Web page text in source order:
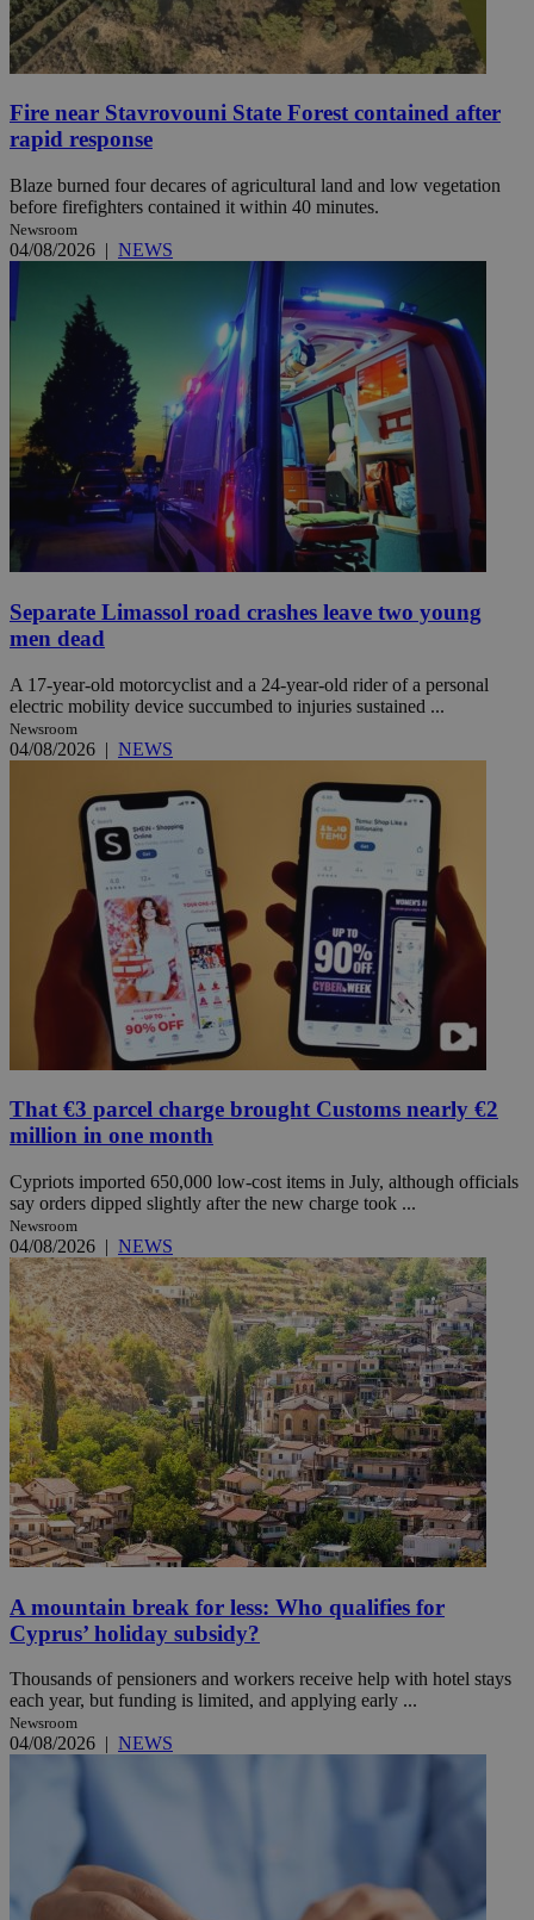
Fire near Stavrovouni State Forest contained after
rapid response
Blaze burned four decares of agricultural land and low vegetation
before firefighters contained it within 40 minutes.
Newsroom
04/08/2026 | NEWS
Separate Limassol road crashes leave two young
men dead
A 17-year-old motorcyclist and a 24-year-old rider of a personal
electric mobility device succumbed to injuries sustained ...
Newsroom
04/08/2026 | NEWS
That €3 parcel charge brought Customs nearly €2
million in one month
Cypriots imported 650,000 low-cost items in July, although officials
say orders dipped slightly after the new charge took ...
Newsroom
04/08/2026 | NEWS
A mountain break for less: Who qualifies for
Cyprus’ holiday subsidy?
Thousands of pensioners and workers receive help with hotel stays
each year, but funding is limited, and applying early ...
Newsroom
04/08/2026 | NEWS